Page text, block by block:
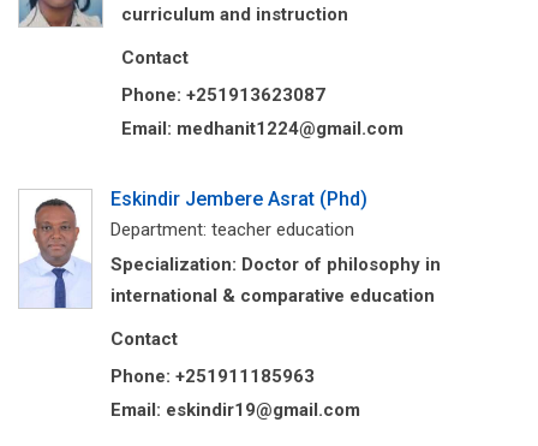
curriculum and instruction
Contact
Phone: +251913623087
Email: medhanit1224@gmail.com
Eskindir Jembere Asrat (Phd)
Department: teacher education
Specialization: Doctor of philosophy in
international & comparative education
Contact
Phone: +251911185963
Email: eskindir19@gmail.com